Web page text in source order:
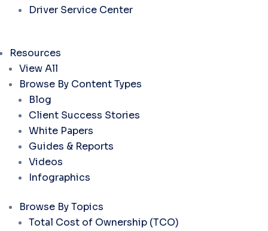
Driver Service Center
Resources
View All
Browse By Content Types
Blog
Client Success Stories
White Papers
Guides & Reports
Videos
Infographics
Browse By Topics
Total Cost of Ownership (TCO)